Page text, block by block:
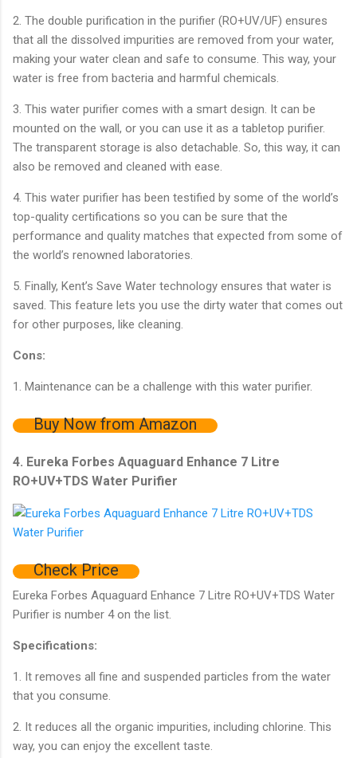
2. The double purification in the purifier (RO+UV/UF) ensures
that all the dissolved impurities are removed from your water,
making your water clean and safe to consume. This way, your
water is free from bacteria and harmful chemicals.
3. This water purifier comes with a smart design. It can be
mounted on the wall, or you can use it as a tabletop purifier.
The transparent storage is also detachable. So, this way, it can
also be removed and cleaned with ease.
4. This water purifier has been testified by some of the world’s
top-quality certifications so you can be sure that the
performance and quality matches that expected from some of
the world’s renowned laboratories.
5. Finally, Kent’s Save Water technology ensures that water is
saved. This feature lets you use the dirty water that comes out
for other purposes, like cleaning.
Cons:
1. Maintenance can be a challenge with this water purifier.
Buy Now from Amazon
4. Eureka Forbes Aquaguard Enhance 7 Litre
RO+UV+TDS Water Purifier
Check Price
Eureka Forbes Aquaguard Enhance 7 Litre RO+UV+TDS Water
Purifier is number 4 on the list.
Specifications:
1. It removes all fine and suspended particles from the water
that you consume.
2. It reduces all the organic impurities, including chlorine. This
way, you can enjoy the excellent taste.